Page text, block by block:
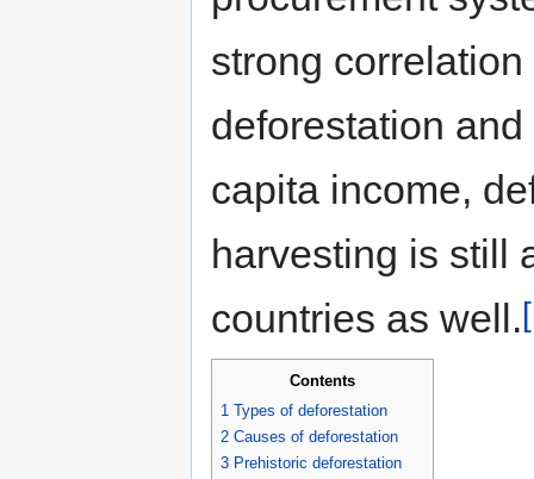
strong
deforestation
capita income,
harvesting is still
countries as well.
Contents
1 Types of deforestation
2 Causes of deforestation
3 Prehistoric deforestation